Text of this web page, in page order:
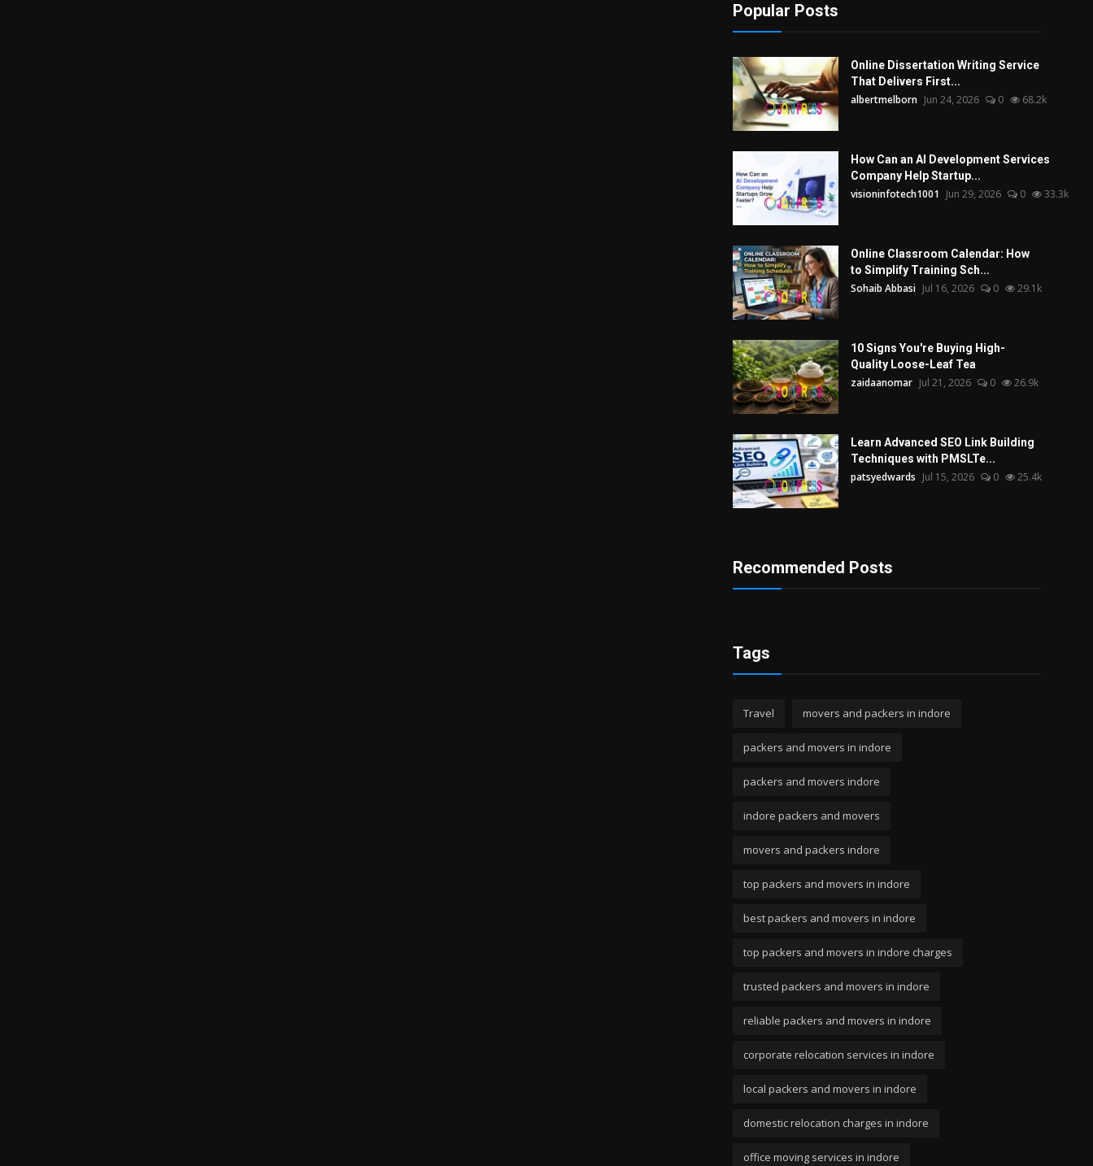
Popular Posts
Online Dissertation Writing Service
That Delivers First...
albertmelborn Jun 24, 2026 0 68.2k
How Can an AI Development Services
Company Help Startup...
visioninfotech1001 Jun 29, 2026 0 33.3k
Online Classroom Calendar: How
to Simplify Training Sch...
Sohaib Abbasi Jul 16, 2026 0 29.1k
10 Signs You're Buying High-
Quality Loose-Leaf Tea
zaidaanomar Jul 21, 2026 0 26.9k
Learn Advanced SEO Link Building
Techniques with PMSLTe...
patsyedwards Jul 15, 2026 0 25.4k
Recommended Posts
Tags
Travel movers and packers in indore
packers and movers in indore
packers and movers indore
indore packers and movers
movers and packers indore
top packers and movers in indore
best packers and movers in indore
top packers and movers in indore charges
trusted packers and movers in indore
reliable packers and movers in indore
corporate relocation services in indore
local packers and movers in indore
domestic relocation charges in indore
office moving services in indore